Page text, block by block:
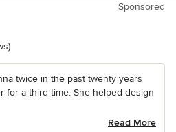
Sponsored
twice in the past twenty years
for a third time. She helped design
Read More